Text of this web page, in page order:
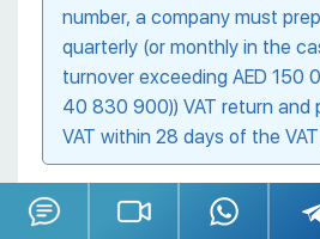
number, a company must
quarterly (or monthly in the
turnover exceeding AED 150
40 830 900)) VAT return and
VAT within 28 days of the
Before registering a